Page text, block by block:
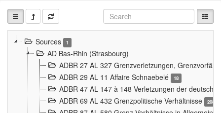
Sources 1
AD Bas-Rhin (Strasbourg)
ADBR 27 AL 327 Grenzverletzungen,
ADBR 29 AL 11 Affaire Schnaebelé
18
ADBR 47 AL 147 à 148 Verletzungen der
ADBR 69 AL 432 Grenzpolitische Verhältnisse
208